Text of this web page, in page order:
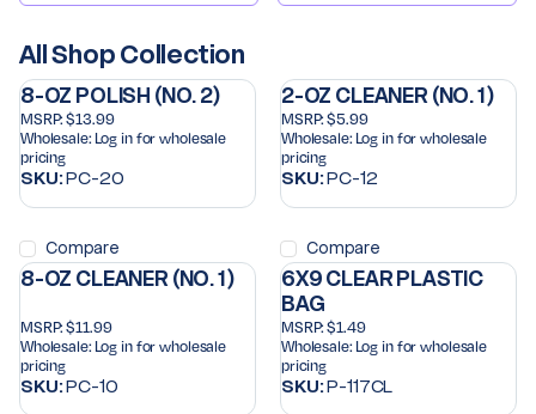
All Shop Collection
8-OZ POLISH (NO. 2)
MSRP: $13.99
Wholesale: Log in for wholesale
pricing
SKU:PC-20
Compare
2-OZ CLEANER (NO. 1)
MSRP: $5.99
Wholesale: Log in for wholesale
pricing
SKU:PC-12
Compare
8-OZ CLEANER (NO. 1)
MSRP: $11.99
Wholesale: Log in for wholesale
pricing
SKU:PC-10
6X9 CLEAR PLASTIC
BAG
MSRP: $1.49
Wholesale: Log in for wholesale
pricing
SKU:P-117CL